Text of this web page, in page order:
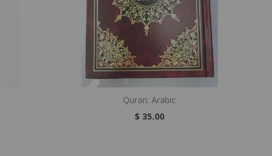
Quran: Arabic
$ 35.00